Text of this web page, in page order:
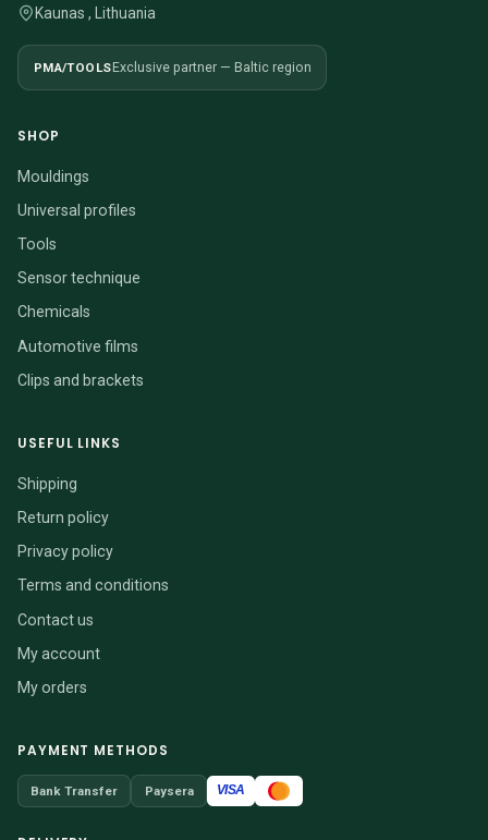
Kaunas , Lithuania
PMA/TOOLSExclusive partner — Baltic region
SHOP
Mouldings
Universal profiles
Tools
Sensor technique
Chemicals
Automotive films
Clips and brackets
USEFUL LINKS
Shipping
Return policy
Privacy policy
Terms and conditions
Contact us
My account
My orders
PAYMENT METHODS
Bank Transfer Paysera VISA